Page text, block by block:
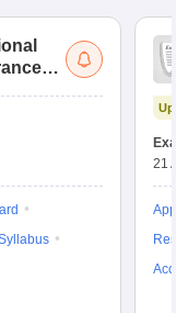
21